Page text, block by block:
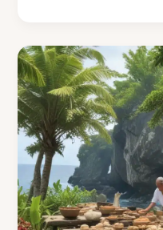
in
the
Cooking
Islands’
Archaeological
Record